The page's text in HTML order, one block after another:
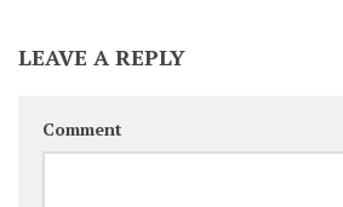
LEAVE A REPLY
Comment